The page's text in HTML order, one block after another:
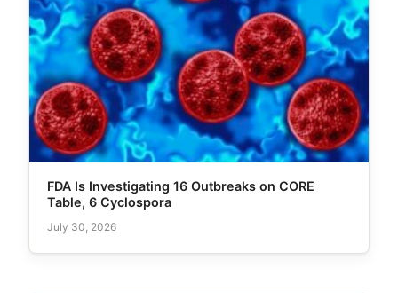
FDA Is Investigating 16 Outbreaks on CORE
Table, 6 Cyclospora
July 30, 2026